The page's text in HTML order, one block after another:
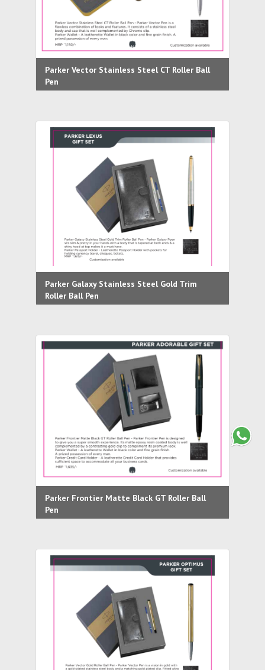
Parker Vector Stainless Steel CT Roller Ball
Pen
Parker Galaxy Stainless Steel Gold Trim
Roller Ball Pen
Parker Frontier Matte Black GT Roller Ball
Pen